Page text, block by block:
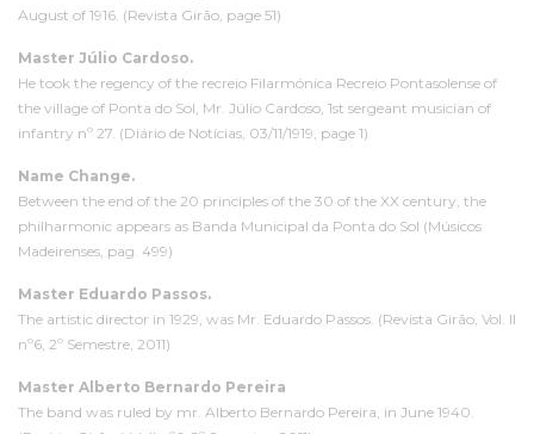
August of 1916. (Revista Girão, page 51)
Master Júlio Cardoso.
He took the regency of the recreio Filarmónica Recreio Pontasolense of
the village of Ponta do Sol, Mr. Júlio Cardoso, 1st sergeant musician of
infantry nº 27. (Diário de Notícias, 03/11/1919, page 1)
Name Change.
Between the end of the 20 principles of the 30 of the XX century, the
philharmonic appears as Banda Municipal da Ponta do Sol (Músicos
Madeirenses, pag. 499)
Master Eduardo Passos.
The artistic director in 1929, was Mr. Eduardo Passos. (Revista Girão, Vol. II
nº6, 2º Semestre, 2011)
Master Alberto Bernardo Pereira
The band was ruled by mr. Alberto Bernardo Pereira, in June 1940.